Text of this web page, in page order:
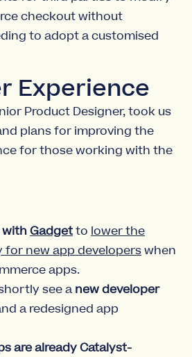
checkout without
to adopt a customised
Experience
Product Designer, took us
plans for improving the
for those working with the
Gadgetto lower the
new app developerswhen
apps.
see anew developer
a redesigned app
are already Catalyst-